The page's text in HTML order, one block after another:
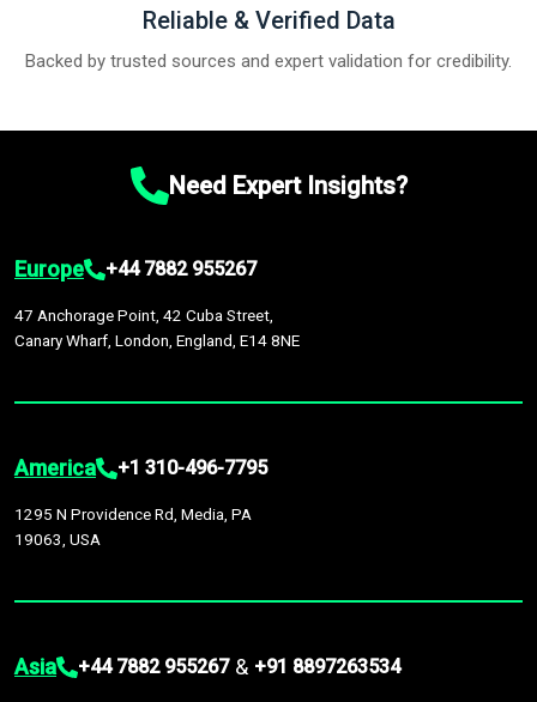
Reliable & Verified Data
Backed by trusted sources and expert validation for credibility.
Need Expert Insights?
Europe +44 7882 955267
47 Anchorage Point, 42 Cuba Street,
Canary Wharf, London, England, E14 8NE
America +1 310-496-7795
1295 N Providence Rd, Media, PA
19063, USA
Asia +44 7882 955267 & +91 8897263534